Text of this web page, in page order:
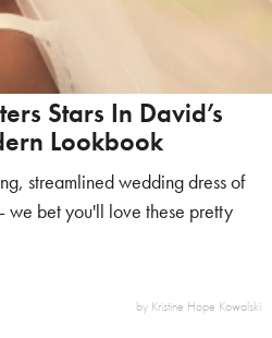
Stars In David’s
Lookbook
streamlined wedding dress of
we bet you'll love these pretty
by Kristine Hope Kowalski